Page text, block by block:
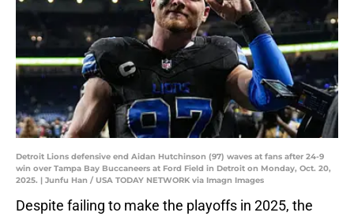
Detroit Lions defensive end Aidan Hutchinson (97) waves at fans after 24-9
win over Tampa Bay Buccaneers at Ford Field in Detroit on Monday, Oct. 20,
2025. | Junfu Han / USA TODAY NETWORK via Imagn Images
Despite failing to make the playoffs in 2025, the